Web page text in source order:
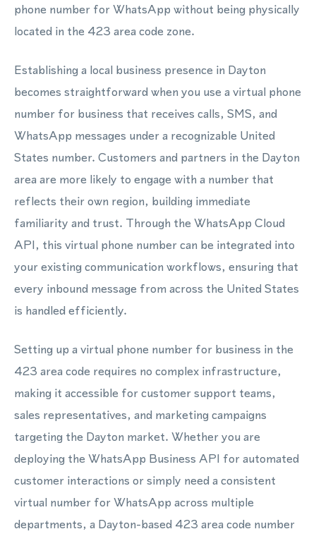
phone number for WhatsApp without being physically
located in the 423 area code zone.
Establishing a local business presence in Dayton
becomes straightforward when you use a virtual phone
number for business that receives calls, SMS, and
WhatsApp messages under a recognizable United
States number. Customers and partners in the Dayton
area are more likely to engage with a number that
reflects their own region, building immediate
familiarity and trust. Through the WhatsApp Cloud
API, this virtual phone number can be integrated into
your existing communication workflows, ensuring that
every inbound message from across the United States
is handled efficiently.
Setting up a virtual phone number for business in the
423 area code requires no complex infrastructure,
making it accessible for customer support teams,
sales representatives, and marketing campaigns
targeting the Dayton market. Whether you are
deploying the WhatsApp Business API for automated
customer interactions or simply need a consistent
virtual number for WhatsApp across multiple
departments, a Dayton-based 423 area code number